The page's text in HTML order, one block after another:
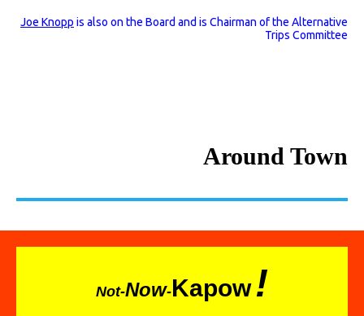
Joe Knopp is also on the Board and is Chairman of the Alternative
Trips Committee
Around Town
Not-Now-Kapow !